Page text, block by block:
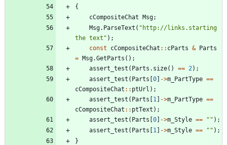
{
cCompositeChat Msg;
Msg. ParseText ( " http://links.starting
the text " ) ;
const
cCompositeChat : : cParts & Parts
= Msg.GetParts ( ) ;
assert_test ( Parts . size( ) == 2 ) ;
assert_test ( Parts [0] ->m_PartType ==
cCompositeChat : : ptUrl ) ;
assert_test ( Parts [1 ] ->m_PartType ==
cCompositeChat : : ptText ) ;
assert_test ( Parts [0] ->m_Style == " " ) ;
assert_test ( Parts [1 ] ->m_Style == " " ) ;
}